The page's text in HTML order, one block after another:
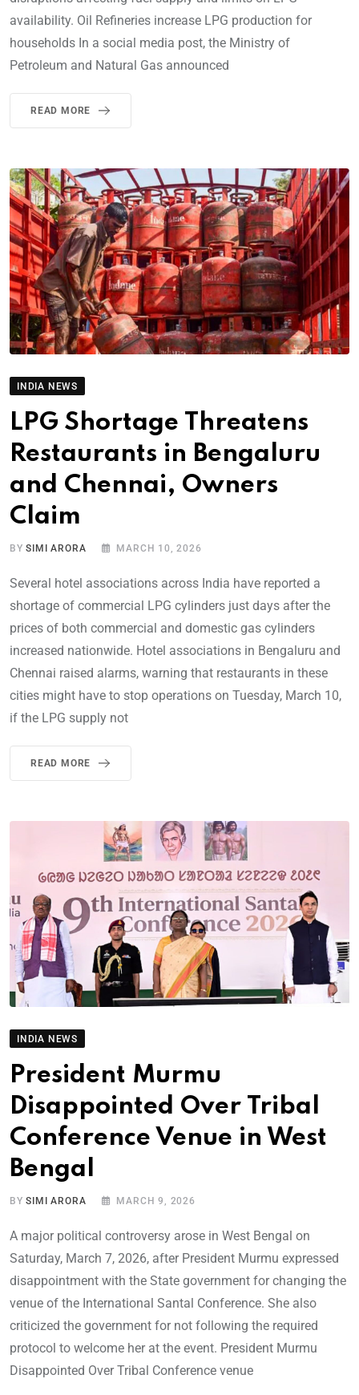
availability. Oil Refineries increase LPG production for
households In a social media post, the Ministry of
Petroleum and Natural Gas announced
READ MORE
INDIA NEWS
LPG Shortage Threatens
Restaurants in Bengaluru
and Chennai, Owners
Claim
BYSIMI ARORA MARCH 10, 2026
Several hotel associations across India have reported a
shortage of commercial LPG cylinders just days after the
prices of both commercial and domestic gas cylinders
increased nationwide. Hotel associations in Bengaluru and
Chennai raised alarms, warning that restaurants in these
cities might have to stop operations on Tuesday, March 10,
if the LPG supply not
READ MORE
INDIA NEWS
President Murmu
Disappointed Over Tribal
Conference Venue in West
Bengal
BYSIMI ARORA MARCH 9, 2026
A major political controversy arose in West Bengal on
Saturday, March 7, 2026, after President Murmu expressed
disappointment with the State government for changing the
venue of the International Santal Conference. She also
criticized the government for not following the required
protocol to welcome her at the event. President Murmu
Disappointed Over Tribal Conference venue